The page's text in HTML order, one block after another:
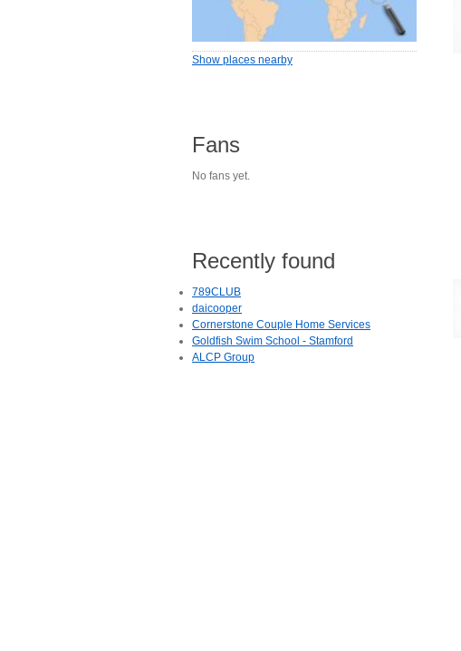
Show places nearby
Fans
No fans yet.
Recently found
789CLUB
daicooper
Cornerstone Couple Home Services
Goldfish Swim School - Stamford
ALCP Group